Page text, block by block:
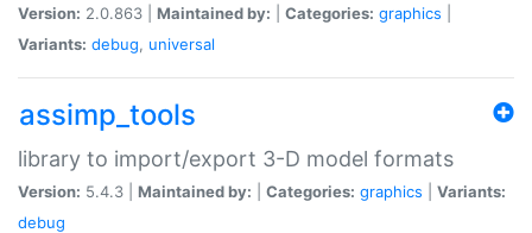
Version: 2.0.863 | Maintained by: Categories: graphics
Variants: debug, universal
assimp_tools
library to import/export 3-D model formats
Version: 5.4.3 | Maintained by: Categories: graphics
Variants:
debug